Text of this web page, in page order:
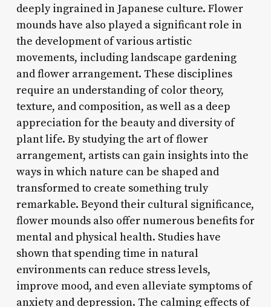
deeply ingrained in Japanese culture. Flower
mounds have also played a significant role in
the development of various artistic
movements, including landscape gardening
and flower arrangement. These disciplines
require an understanding of color theory,
texture, and composition, as well as a deep
appreciation for the beauty and diversity of
plant life. By studying the art of flower
arrangement, artists can gain insights into the
ways in which nature can be shaped and
transformed to create something truly
remarkable. Beyond their cultural significance,
flower mounds also offer numerous benefits for
mental and physical health. Studies have
shown that spending time in natural
environments can reduce stress levels,
improve mood, and even alleviate symptoms of
anxiety and depression. The calming effects of